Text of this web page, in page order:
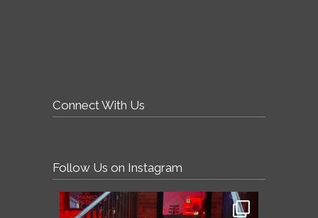
Connect With Us
Follow Us on Instagram